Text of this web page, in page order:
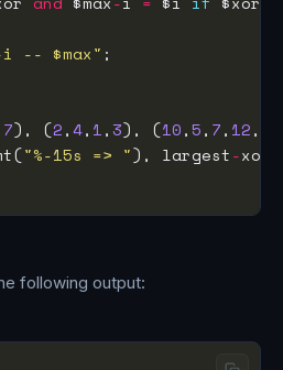
i -- $max"
7), (2,4, 1,3), (10,5, 7, 12,
"%-15s => "), largest-
following output: